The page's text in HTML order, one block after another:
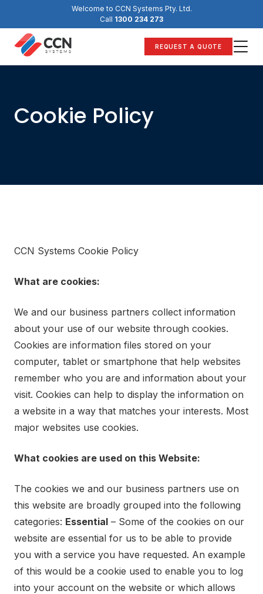
content
Welcome to CCN Systems Pty. Ltd.
Call 1300 234 273
REQUEST A QUOTE
Cookie Policy
CCN Systems Cookie Policy
What are cookies:
We and our business partners collect information
about your use of our website through cookies.
Cookies are information files stored on your
computer, tablet or smartphone that help websites
remember who you are and information about your
visit. Cookies can help to display the information on
a website in a way that matches your interests. Most
major websites use cookies.
What cookies are used on this Website:
The cookies we and our business partners use on
this website are broadly grouped into the following
categories: Essential – Some of the cookies on our
website are essential for us to be able to provide
you with a service you have requested. An example
of this would be a cookie used to enable you to log
into your account on the website or which allows